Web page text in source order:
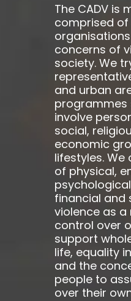
The CADV is
comprised of
concerns of
society. We
and urban
programmes
involve
social,
economic
lifestyles.
of physical,
financial and
violence as a
control over
support
life, equality
and the
people to
over their